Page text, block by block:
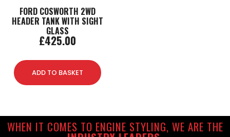
FORD COSWORTH 2WD
HEADER TANK WITH SIGHT
GLASS
£425.00
ADD TO BASKET
WHEN IT COMES TO ENGINE STYLING, WE ARE THE